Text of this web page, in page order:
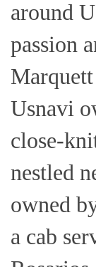
around
passion
Usnavi
close-
nestled
owned
a cab